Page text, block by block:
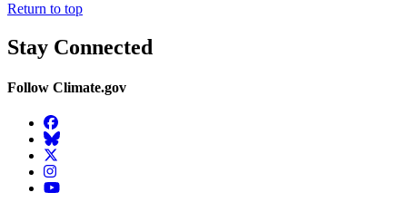
Return to top
Stay Connected
Follow Climate.gov
Facebook
BlueSky
Twitter
Instagram
YouTube